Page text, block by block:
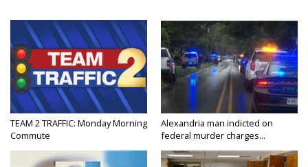
TEAM 2 TRAFFIC: Monday Morning
Commute
Alexandria man indicted on
federal murder charges...